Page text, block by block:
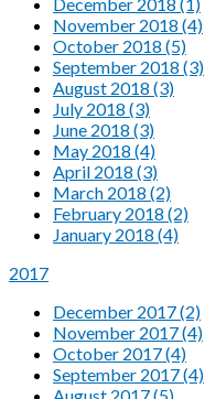
December 2018 (1)
November 2018 (4)
October 2018 (5)
September 2018 (3)
August 2018 (3)
July 2018 (3)
June 2018 (3)
May 2018 (4)
April 2018 (3)
March 2018 (2)
February 2018 (2)
January 2018 (4)
2017
December 2017 (2)
November 2017 (4)
October 2017 (4)
September 2017 (4)